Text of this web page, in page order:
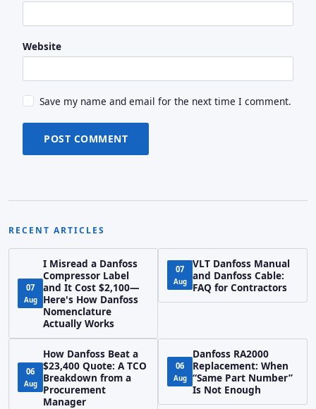
Website
Save my name and email for the next time I comment.
POST COMMENT
RECENT ARTICLES
07
Aug
I Misread a Danfoss
Compressor Label
and It Cost $2,100—
Here's How Danfoss
Nomenclature
Actually Works
07
Aug
VLT Danfoss Manual
and Danfoss Cable:
FAQ for Contractors
06
Aug
How Danfoss Beat a
$23,400 Quote: A TCO
Breakdown from a
Procurement
Manager
06
Aug
Danfoss RA2000
Replacement: When
“Same Part Number”
Is Not Enough